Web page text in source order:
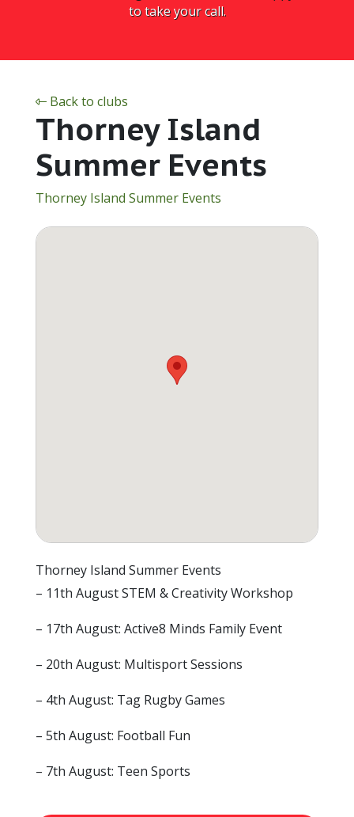
to take your call.
Back to clubs
Thorney Island
Summer Events
Thorney Island Summer Events
Thorney Island Summer Events
– 11th August STEM & Creativity Workshop
– 17th August: Active8 Minds Family Event
– 20th August: Multisport Sessions
– 4th August: Tag Rugby Games
– 5th August: Football Fun
– 7th August: Teen Sports